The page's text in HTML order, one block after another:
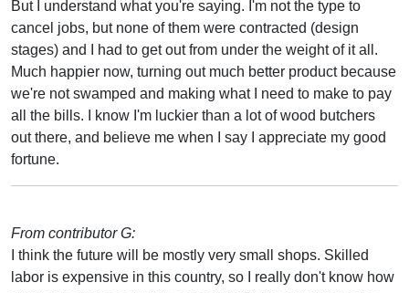
But I understand what you're saying. I'm not the type to
cancel jobs, but none of them were contracted (design
stages) and I had to get out from under the weight of it all.
Much happier now, turning out much better product because
we're not swamped and making what I need to make to pay
all the bills. I know I'm luckier than a lot of wood butchers
out there, and believe me when I say I appreciate my good
fortune.
From contributor G:
I think the future will be mostly very small shops. Skilled
labor is expensive in this country, so I really don't know how